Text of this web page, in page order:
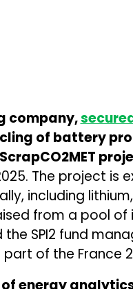
company,
of battery
The project is
including
from a pool
SPI2 fund
of the France
energy